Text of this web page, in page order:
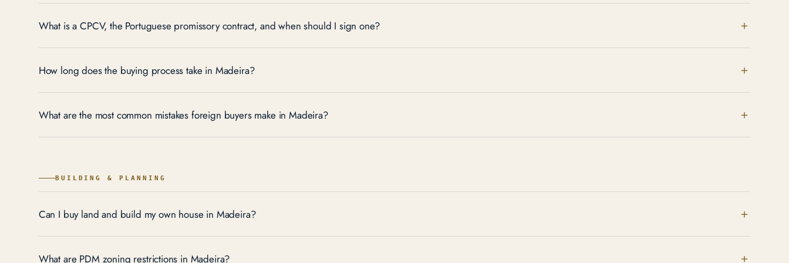
What is a CPCV, the Portuguese promissory contract, and when should I sign one?
How long does the buying process take in Madeira?
What are the most common mistakes foreign buyers make in Madeira?
BUILDING & PLANNING
Can I buy land and build my own house in Madeira?
What are PDM zoning restrictions in Madeira?